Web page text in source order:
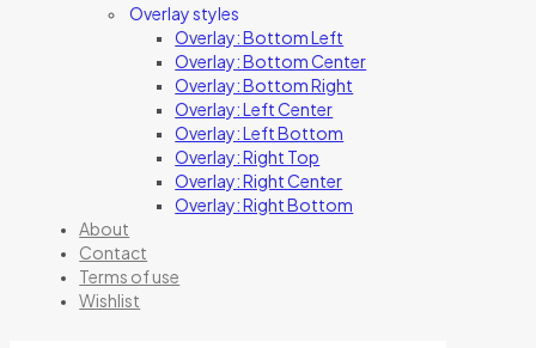
Overlay styles
Overlay: Bottom Left
Overlay: Bottom Center
Overlay: Bottom Right
Overlay: Left Center
Overlay: Left Bottom
Overlay: Right Top
Overlay: Right Center
Overlay: Right Bottom
About
Contact
Terms of use
Wishlist